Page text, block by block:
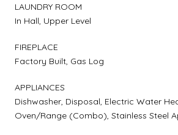
LAUNDRY ROOM
In Hall, Upper Level
FIREPLACE
Factory Built, Gas Log
APPLIANCES
Dishwasher, Disposal, Electric Water
Oven/Range (Combo), Stainless Steel